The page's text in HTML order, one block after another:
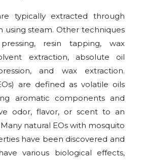
typically extracted through
using steam. Other techniques
resin tapping, wax
extraction, absolute oil
and wax extraction.
are defined as volatile oils
aromatic components and
odor, flavor, or scent to an
natural EOs with mosquito
have been discovered and
various biological effects,